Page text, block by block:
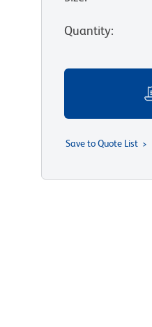
Quantity:
Save to Quote List